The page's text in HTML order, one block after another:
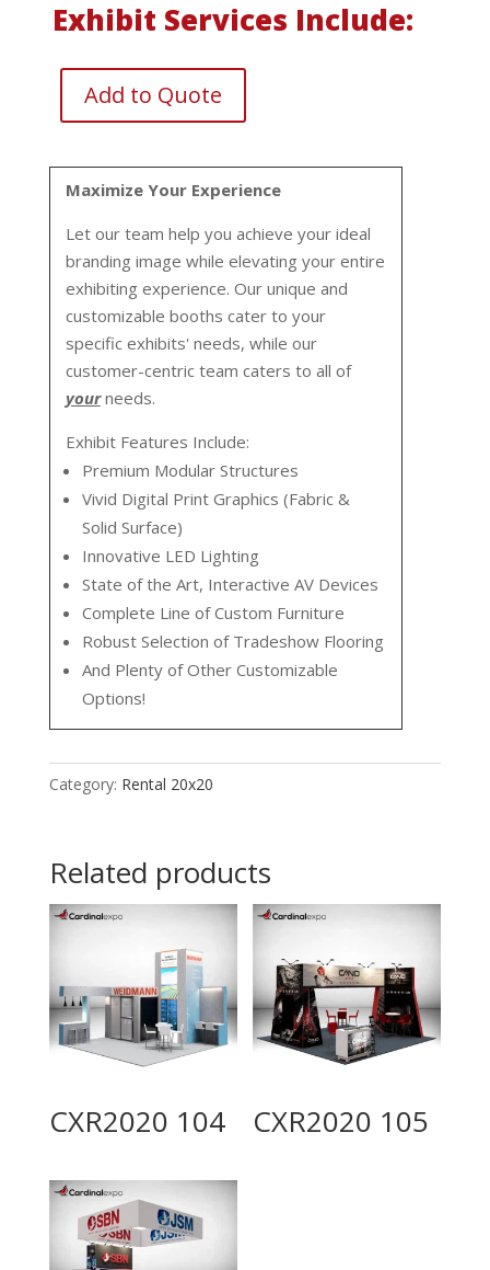
Exhibit Services Include:
Add to Quote
Maximize Your Experience
Let our team help you achieve your ideal
branding image while elevating your entire
exhibiting experience. Our unique and
customizable booths cater to your
specific exhibits' needs, while our
customer-centric team caters to all of
yourneeds.
Exhibit Features Include:
Premium Modular Structures
Vivid Digital Print Graphics (Fabric &
Solid Surface)
Innovative LED Lighting
State of the Art, Interactive AV Devices
Complete Line of Custom Furniture
Robust Selection of Tradeshow Flooring
And Plenty of Other Customizable
Options!
Category: Rental 20x20
Related products
CXR2020 104 CXR2020 105